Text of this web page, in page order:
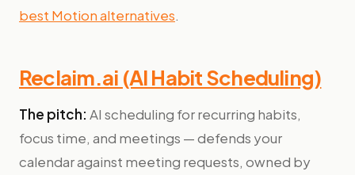
best Motion alternatives.
Reclaim.ai (AI Habit Scheduling)
The pitch: AI scheduling for recurring habits,
focus time, and meetings — defends your
calendar against meeting requests, owned by